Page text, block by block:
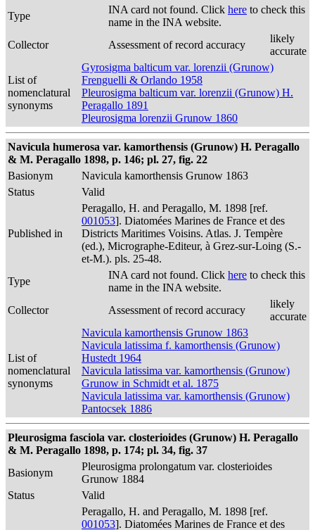
Type
INA card not found. Click here to check this
name in the INA website.
Collector
Assessment of record accuracy
likely
accurate
List of
nomenclatural
synonyms
Gyrosigma balticum var. lorenzii (Grunow)
Frenguelli & Orlando 1958
Pleurosigma balticum var. lorenzii (Grunow) H.
Peragallo 1891
Pleurosigma lorenzii Grunow 1860
Navicula humerosa var. kamorthensis (Grunow) H. Peragallo
& M. Peragallo 1898, p. 146; pl. 27, fig. 22
Basionym
Navicula kamorthensis Grunow 1863
Status
Valid
Published in
Peragallo, H. and Peragallo, M. 1898 [ref.
001053]. Diatomées Marines de France et des
Districts Maritimes Voisins. Atlas. J. Tempère
(ed.), Micrographe-Editeur, à Grez-sur-Loing (S.-
et-M.). pls. 25-48.
Type
INA card not found. Click here to check this
name in the INA website.
Collector
Assessment of record accuracy
likely
accurate
List of
nomenclatural
synonyms
Navicula kamorthensis Grunow 1863
Navicula latissima f. kamorthensis (Grunow)
Hustedt 1964
Navicula latissima var. kamorthensis (Grunow)
Grunow in Schmidt et al. 1875
Navicula latissima var. kamorthensis (Grunow)
Pantocsek 1886
Pleurosigma fasciola var. closterioides (Grunow) H. Peragallo
& M. Peragallo 1898, p. 174; pl. 34, fig. 37
Basionym
Pleurosigma prolongatum var. closterioides
Grunow 1884
Status
Valid
Peragallo, H. and Peragallo, M. 1898 [ref.
001053]. Diatomées Marines de France et des